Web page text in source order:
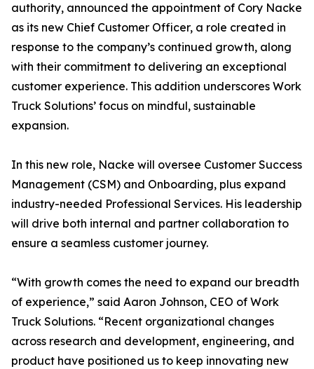
authority, announced the appointment of Cory Nacke
as its new Chief Customer Officer, a role created in
response to the company’s continued growth, along
with their commitment to delivering an exceptional
customer experience. This addition underscores Work
Truck Solutions’ focus on mindful, sustainable
expansion.
In this new role, Nacke will oversee Customer Success
Management (CSM) and Onboarding, plus expand
industry-needed Professional Services. His leadership
will drive both internal and partner collaboration to
ensure a seamless customer journey.
“With growth comes the need to expand our breadth
of experience,” said Aaron Johnson, CEO of Work
Truck Solutions. “Recent organizational changes
across research and development, engineering, and
product have positioned us to keep innovating new